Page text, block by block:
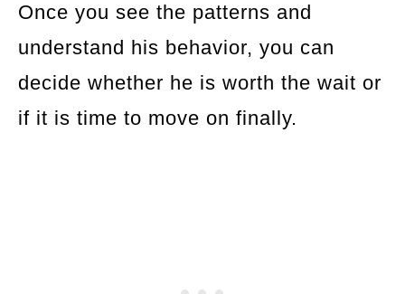
Once you see the patterns and
understand his behavior, you can
decide whether he is worth the wait or
if it is time to move on finally.